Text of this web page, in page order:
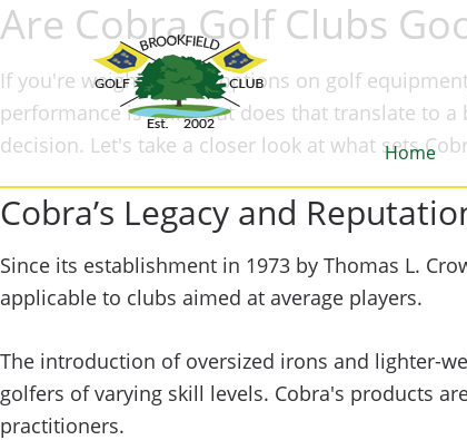
Home
Are Cobra Golf Clubs
If you're weighing your options on golf
performance is solid, but does that translate to
decision. Let's take a closer look at what sets
Cobra’s Legacy and
Since its establishment in 1973 by Thomas L.
applicable to clubs aimed at average players.
The introduction of oversized irons and lighter-
golfers of varying skill levels. Cobra's products
practitioners.